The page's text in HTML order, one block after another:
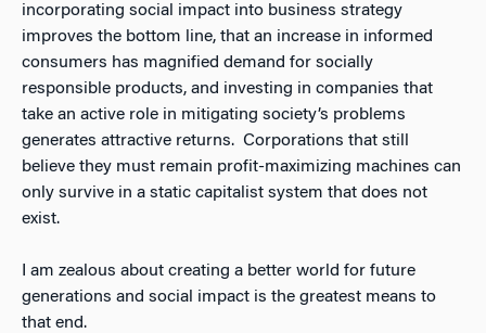
incorporating social impact into business strategy
improves the bottom line, that an increase in informed
consumers has magnified demand for socially
responsible products, and investing in companies that
take an active role in mitigating society’s problems
generates attractive returns. Corporations that still
believe they must remain profit-maximizing machines can
only survive in a static capitalist system that does not
exist.
I am zealous about creating a better world for future
generations and social impact is the greatest means to
that end.